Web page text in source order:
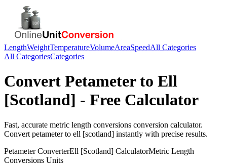
LengthWeightTemperatureVolumeAreaSpeedAll Categories
All CategoriesCategories
Convert Petameterto Ell
[Scotland] - Free Calculator
Fast, accurate metric length conversions conversion calculator.
Convert petameterto ell [scotland] instantly with precise results.
PetameterConverterEll [Scotland] CalculatorMetric Length
Conversions Units